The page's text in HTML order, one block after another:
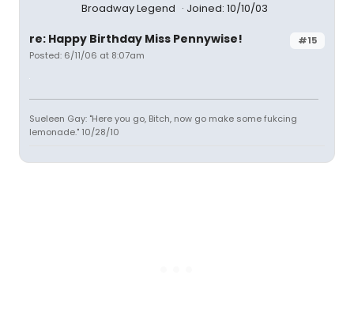
Broadway Legend
Joined: 10/10/03
#15
re: Happy Birthday Miss Pennywise!
Posted: 6/11/06 at 8:07am
Sueleen Gay: "Here you go, Bitch, now go make some fukcing
lemonade." 10/28/10